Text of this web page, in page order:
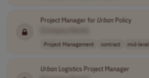
Project Manager for UrbanPolicy
Project Management contract mid-level
UrbanLogistics Project Manager